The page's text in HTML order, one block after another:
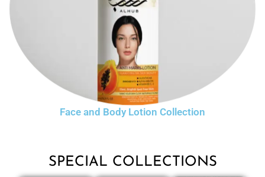
Face and Body Lotion Collection
SPECIAL COLLECTIONS